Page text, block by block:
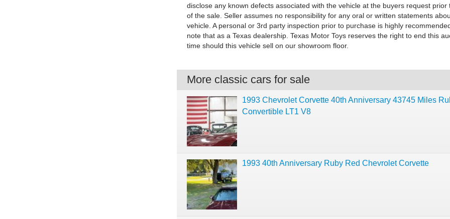
disclose any known defects associated with the vehicle at the buyers request prior
of the sale. Seller assumes no responsibility for any oral or written statements
vehicle. A personal or 3rd party inspection prior to purchase is highly
note that as a Texas dealership. Texas Motor Toys reserves the right to end this
time should this vehicle sell on our showroom floor.
More classic cars for sale
1993 Chevrolet Corvette 40th Anniversary 43745 Miles
Convertible LT1 V8
1993 40th Anniversary Ruby Red Chevrolet Corvette